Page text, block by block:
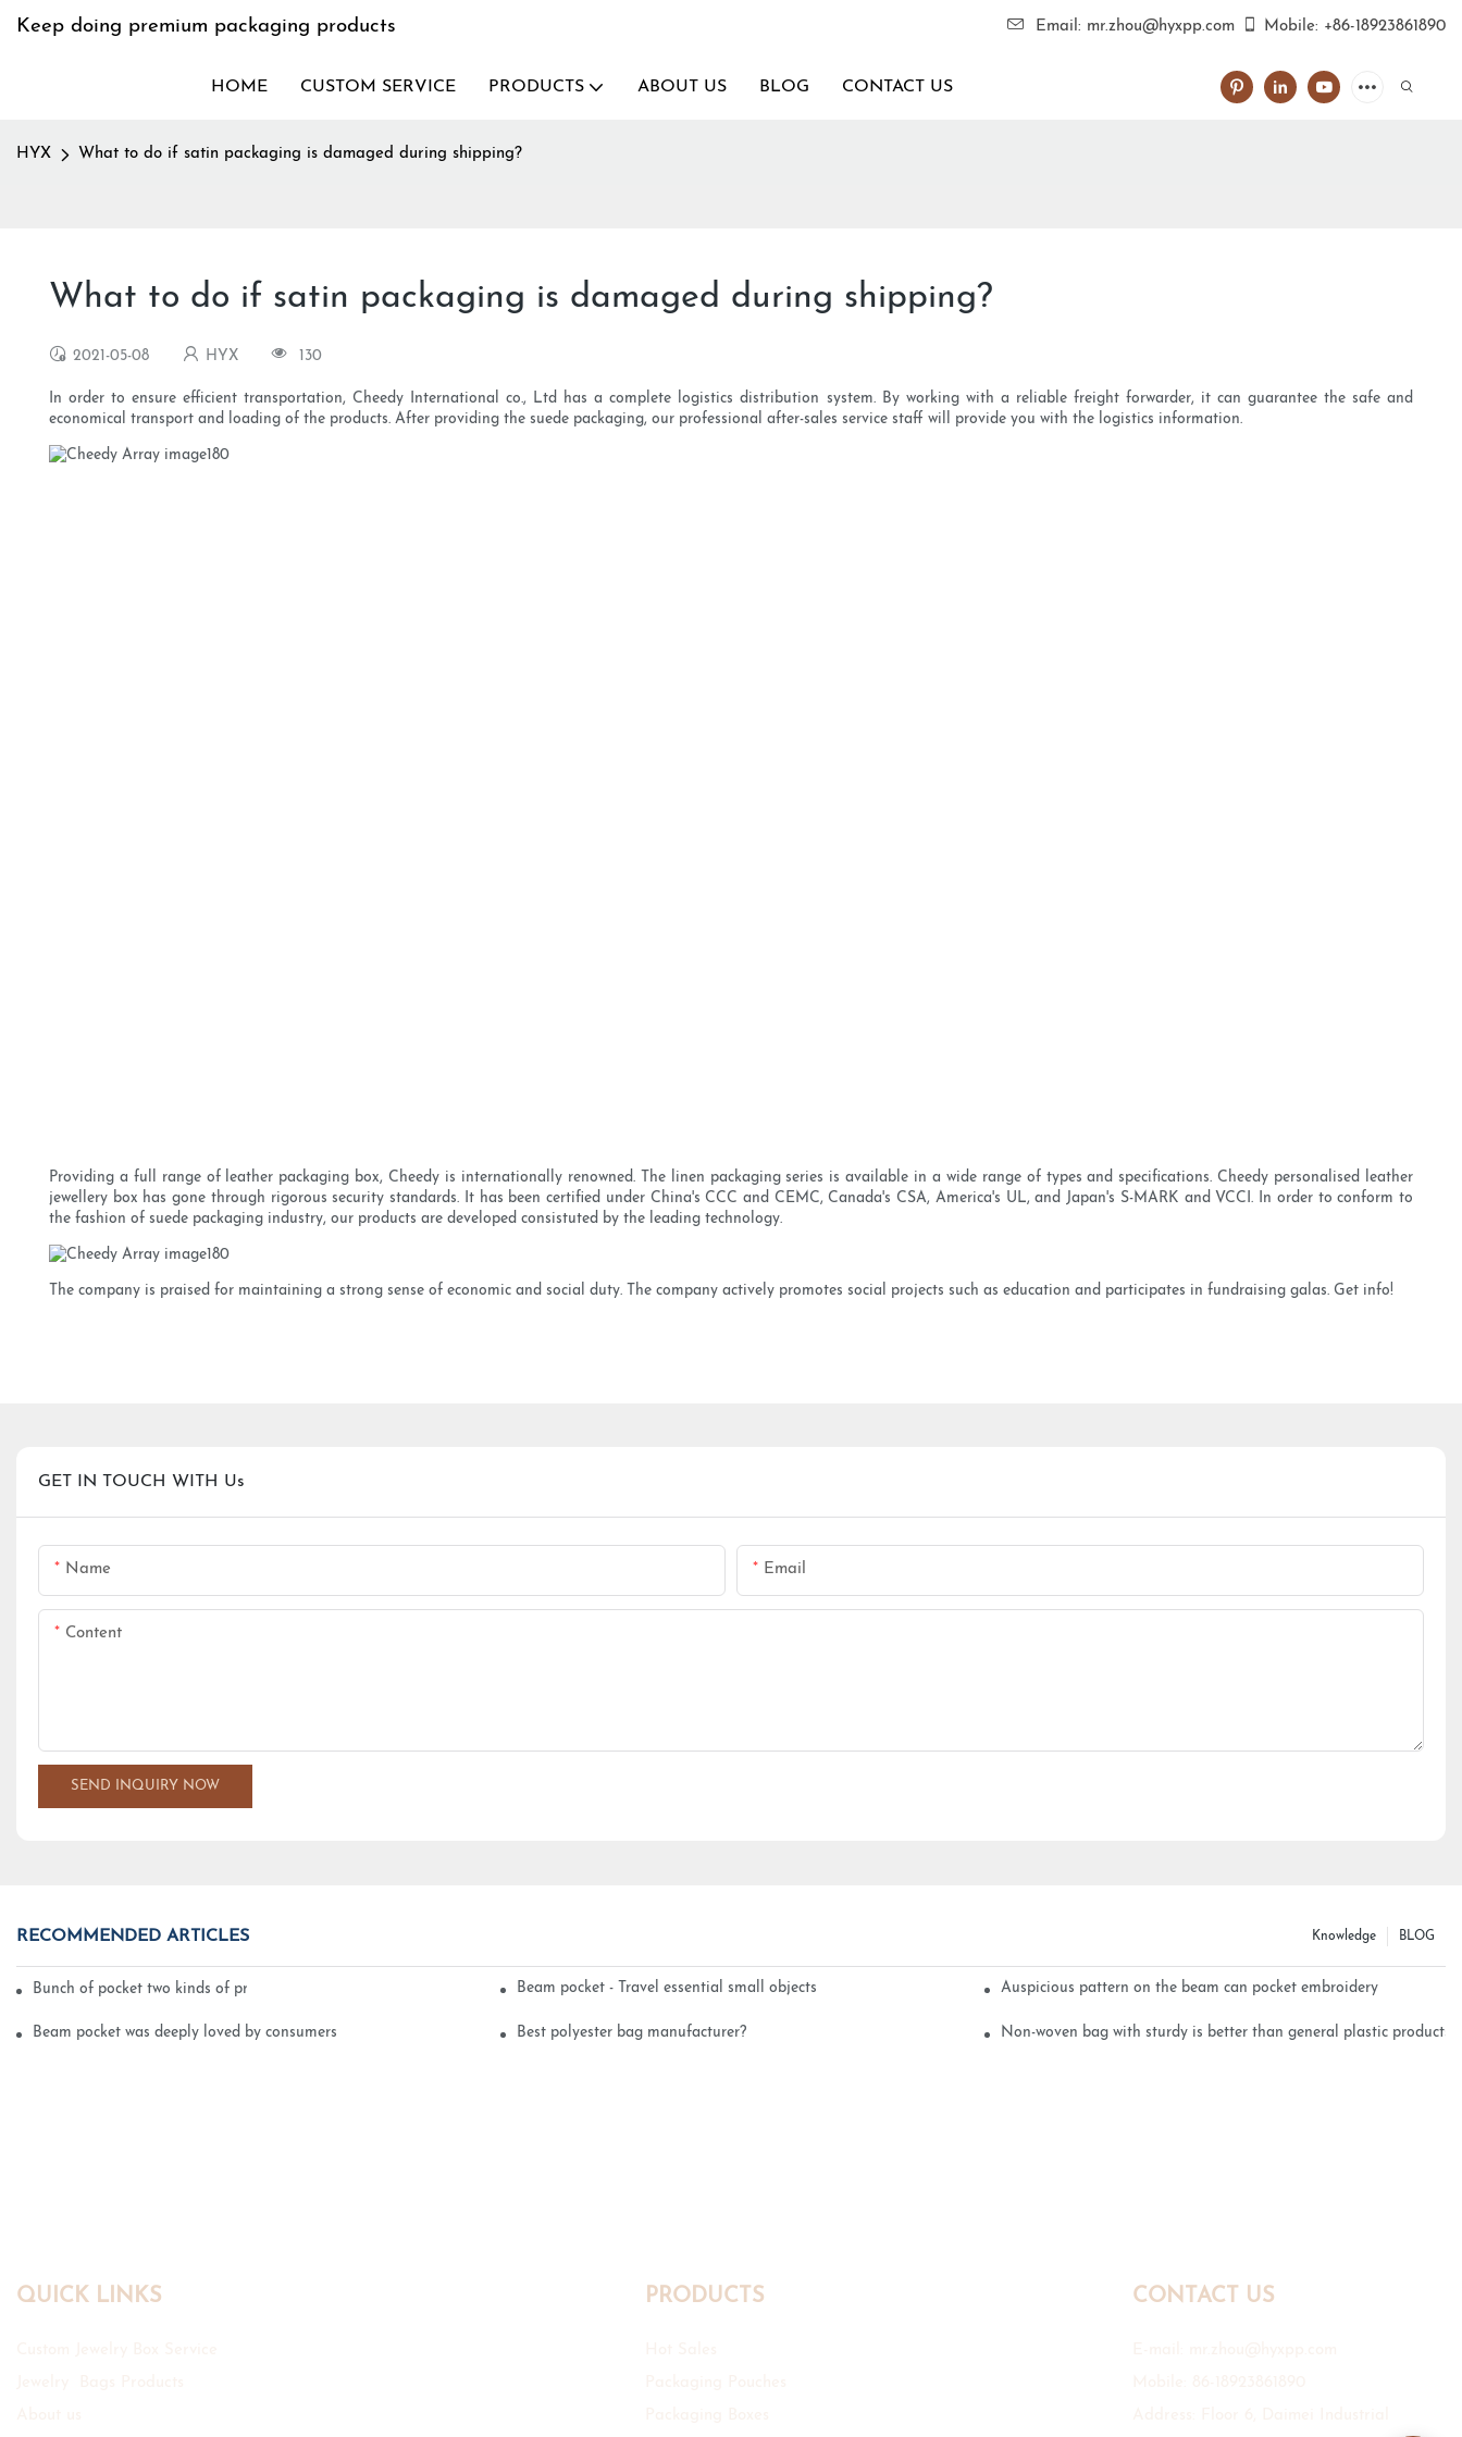
Keep doing premium packaging products Email: mr.zhou@hyxpp.com Mobile: +86-18923861890
HOME CUSTOM SERVICE PRODUCTS ABOUT US BLOG CONTACT US
HYX What to do if satin packaging is damaged during shipping?
What to do if satin packaging is damaged during shipping?
2021-05-08 HYX 130
In order to ensure efficient transportation, Cheedy International co., Ltd has a complete logistics distribution system. By working with a reliable freight forwarder, it can guarantee the safe and
economical transport and loading of the products. After providing the suede packaging, our professional after-sales service staff will provide you with the logistics information.
Providing a full range of leather packaging box, Cheedy is internationally renowned. The linen packaging series is available in a wide range of types and specifications. Cheedy personalised leather
jewellery box has gone through rigorous security standards. It has been certified under China's CCC and CEMC, Canada's CSA, America's UL, and Japan's S-MARK and VCCI. In order to conform to
the fashion of suede packaging industry, our products are developed consistuted by the leading technology.
The company is praised for maintaining a strong sense of economic and social duty. The company actively promotes social projects such as education and participates in fundraising galas. Get info!
GET IN TOUCH WITH Us
Name Email
Content
SEND INQUIRY NOW
RECOMMENDED ARTICLES BLOG
Knowledge
Bunch of pocket two kinds of printing technology Beam pocket - Travel essential small objects Auspicious pattern on the beam can pocket embroidery
Beam pocket was deeply loved by consumers Best polyester bag manufacturer? Non-woven bag with sturdy is better than general plastic products
QUICK LINKS PRODUCTS CONTACT US